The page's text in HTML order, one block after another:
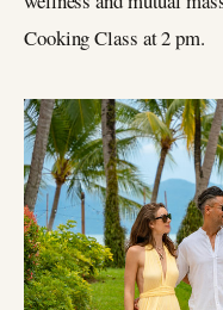
Cooking Class at 2 pm.